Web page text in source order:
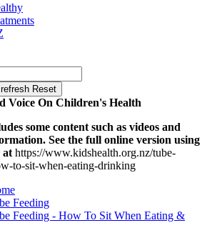
refresh Reset
Voice On Children's Health
some content such as videos and
See the full online version using
at https://www.kidshealth.org.nz/tube-
to-sit-when-eating-drinking
Feeding
Feeding - How To Sit When Eating &